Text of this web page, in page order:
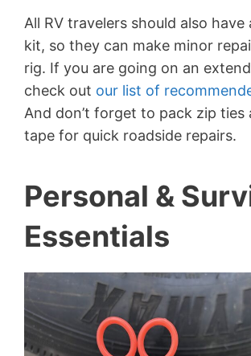
All RV travelers should also have
kit, so they can make minor
rig. If you are going on an
check out our list of
And don’t forget to pack zip ties
tape for quick roadside repairs.
Personal &
Essentials